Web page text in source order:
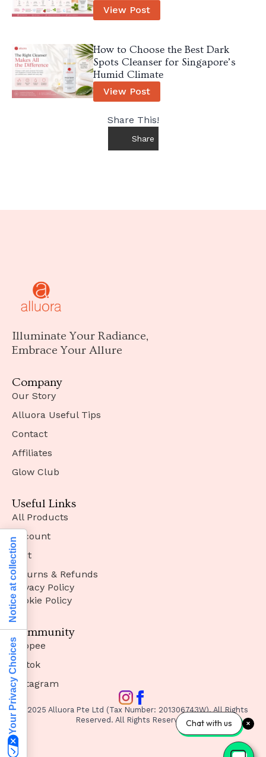
View Post
How to Choose the Best Dark
Spots Cleanser for Singapore’s
Humid Climate
View Post
Share This!
Share
Illuminate Your Radiance,
Embrace Your Allure
Company
Our Story
Alluora Useful Tips
Contact
Affiliates
Glow Club
Useful Links
All Products
Account
Cart
Returns & Refunds
Privacy Policy
Cookie Policy
Community
Shopee
Tiktok
Instagram
© 2025 Alluora Pte Ltd (Tax Number: 201306743W). All Rights
Reserved. All Rights Reserved.Chat with us
Your Privacy Choices
Notice at collection